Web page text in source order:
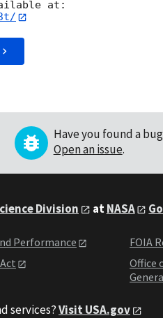
Have you found a bug
Open an issue.
Division atNASA
Performance
FOIA
Office
services?Visit USA.gov